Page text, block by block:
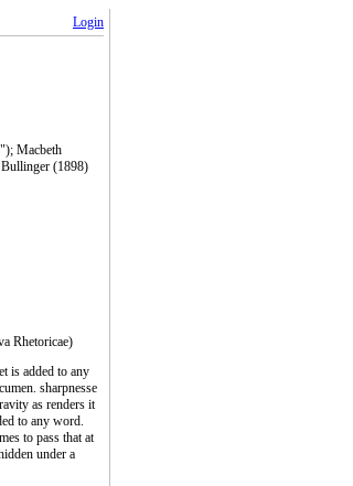
Login
Macbeth
(1898)
Rhetoricae)
is added to any
sharpnesse
as renders it
to any word.
to pass that at
under a